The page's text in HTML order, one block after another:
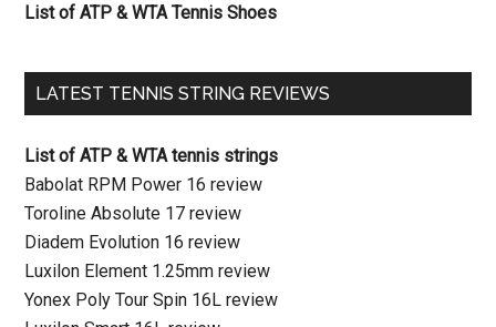
List of ATP & WTA Tennis Shoes
LATEST TENNIS STRING REVIEWS
List of ATP & WTA tennis strings
Babolat RPM Power 16 review
Toroline Absolute 17 review
Diadem Evolution 16 review
Luxilon Element 1.25mm review
Yonex Poly Tour Spin 16L review